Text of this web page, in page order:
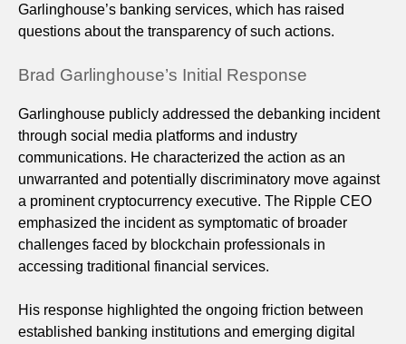
Garlinghouse’s banking services, which has raised
questions about the transparency of such actions.
Brad Garlinghouse’s Initial Response
Garlinghouse publicly addressed the debanking incident
through social media platforms and industry
communications. He characterized the action as an
unwarranted and potentially discriminatory move against
a prominent cryptocurrency executive. The Ripple CEO
emphasized the incident as symptomatic of broader
challenges faced by blockchain professionals in
accessing traditional financial services.
His response highlighted the ongoing friction between
established banking institutions and emerging digital